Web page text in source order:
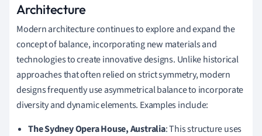
Architecture
Modern architecture continues to explore and expand the
concept of balance, incorporating new materials and
technologies to create innovative designs. Unlike historical
approaches that often relied on strict symmetry, modern
designs frequently use asymmetrical balance to incorporate
diversity and dynamic elements. Examples include:
The Sydney Opera House, Australia: This structure uses